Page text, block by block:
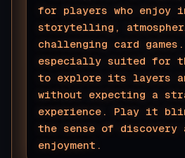
for players who enjoy
storytelling,
challenging card
especially suited for
to explore its layers
without expecting a
experience. Play it
the sense of discovery
enjoyment.